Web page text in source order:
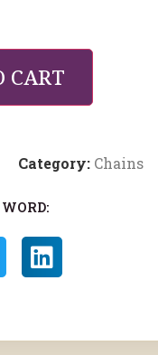
CART
Category: Chains